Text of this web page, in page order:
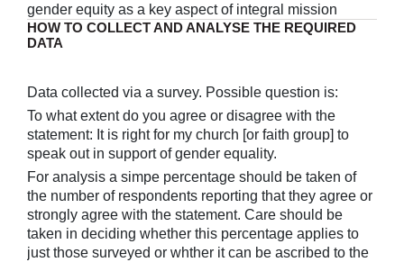
gender equity as a key aspect of integral mission
HOW TO COLLECT AND ANALYSE THE REQUIRED
DATA
Data collected via a survey. Possible question is:
To what extent do you agree or disagree with the
statement: It is right for my church [or faith group] to
speak out in support of gender equality.
For analysis a simpe percentage should be taken of
the number of respondents reporting that they agree or
strongly agree with the statement. Care should be
taken in deciding whether this percentage applies to
just those surveyed or whther it can be ascribed to the